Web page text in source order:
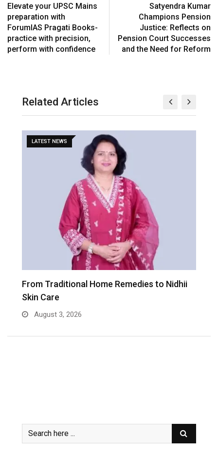
Elevate your UPSC Mains
preparation with
ForumIAS Pragati Books-
practice with precision,
perform with confidence
Satyendra Kumar
Champions Pension
Justice: Reflects on
Pension Court Successes
and the Need for Reform
Related Articles
LATEST NEWS
From Traditional Home Remedies to Nidhii
Skin Care
August 3, 2026